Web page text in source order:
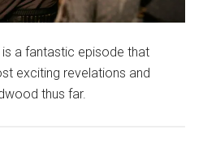
is a fantastic episode that
exciting revelations and
thus far.